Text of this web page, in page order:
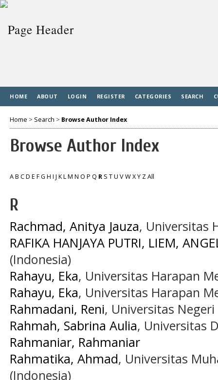
HOME ABOUT LOGIN REGISTER CATEGORIES SEARCH
Home > Search > Browse Author Index
Browse Author Index
AB CD E FG H I J KLM N O P Q R S TU VWXY ZAll
R
Rachmad, Anitya Jauza, Universitas
RAFIKA HANJAYA PUTRI, LIEM,
(Indonesia)
Rahayu, Eka, Universitas Harapan
Rahayu, Eka, Universitas Harapan
Rahmadani, Reni, Universitas
Rahmah, Sabrina Aulia, Universitas
Rahmaniar, Rahmaniar
Rahmatika, Ahmad, Universitas
(Indonesia)